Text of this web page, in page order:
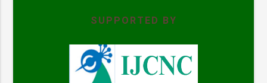
SUPPORTED BY